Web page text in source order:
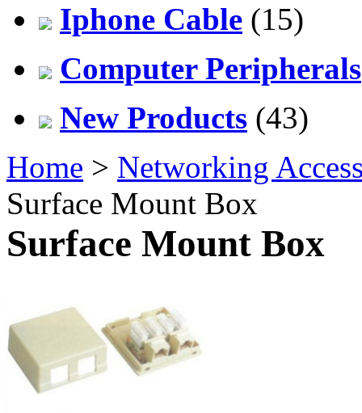
Iphone Cable (15)
Computer Peripherals
New Products (43)
Home > Networking
Surface Mount Box
Surface Mount Box